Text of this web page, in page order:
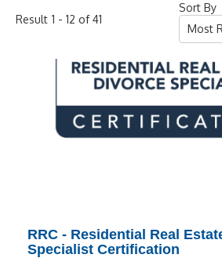
Result 1 - 12 of 41
Sort By
Most
RRC - Residential Real
Specialist Certification